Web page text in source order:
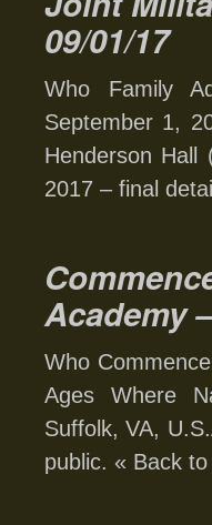
09/01/17
Who Family
September 1,
Henderson Hall
2017 – final
Academy
Who
Ages Where
Suffolk, VA,
public. « Back